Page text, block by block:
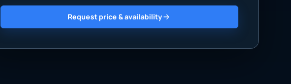
Request price & availability